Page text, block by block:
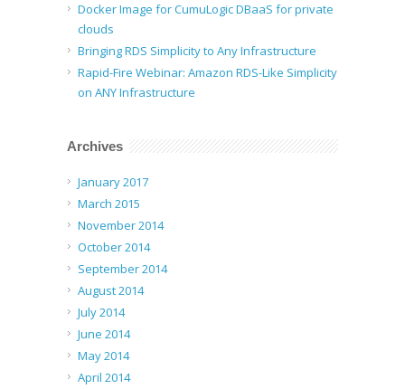
Docker Image for CumuLogic DBaaS for private
clouds
Bringing RDS Simplicity to Any Infrastructure
Rapid-Fire Webinar: Amazon RDS-Like Simplicity
on ANY Infrastructure
Archives
January 2017
March 2015
November 2014
October 2014
September 2014
August 2014
July 2014
June 2014
May 2014
April 2014